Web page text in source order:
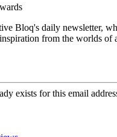
Bloq's daily newsletter,
from the worlds of
exists for this email